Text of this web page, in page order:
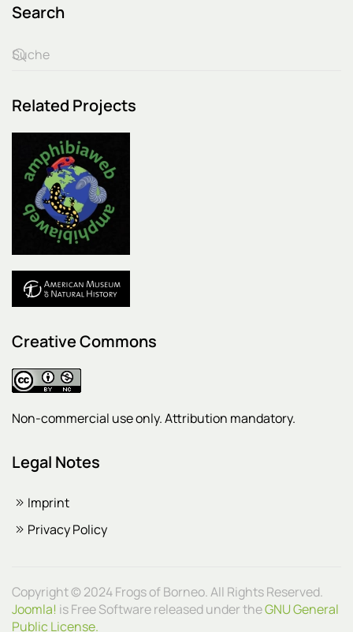
Search
Related Projects
Creative Commons
Non-commercial use only. Attribution mandatory.
Legal Notes
Imprint
Privacy Policy
Copyright © 2024 Frogs of Borneo. All Rights Reserved.
Joomla! is Free Software released under theGNU General
Public License.